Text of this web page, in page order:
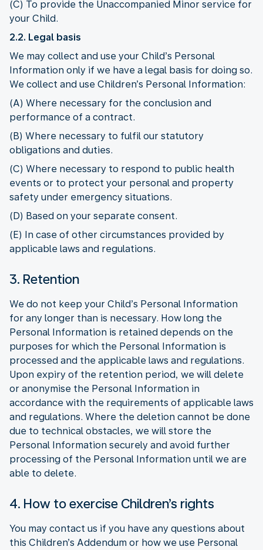
(C) To provide the Unaccompanied Minor service for
your Child.
2.2. Legal basis
We may collect and use your Child’s Personal
Information only if we have a legal basis for doing so.
We collect and use Children’s Personal Information:
(A) Where necessary for the conclusion and
performance of a contract.
(B) Where necessary to fulfil our statutory
obligations and duties.
(C) Where necessary to respond to public health
events or to protect your personal and property
safety under emergency situations.
(D) Based on your separate consent.
(E) In case of other circumstances provided by
applicable laws and regulations.
3. Retention
We do not keep your Child’s Personal Information
for any longer than is necessary. How long the
Personal Information is retained depends on the
purposes for which the Personal Information is
processed and the applicable laws and regulations.
Upon expiry of the retention period, we will delete
or anonymise the Personal Information in
accordance with the requirements of applicable laws
and regulations. Where the deletion cannot be done
due to technical obstacles, we will store the
Personal Information securely and avoid further
processing of the Personal Information until we are
able to delete.
4. How to exercise Children’s rights
You may contact us if you have any questions about
this Children’s Addendum or how we use Personal